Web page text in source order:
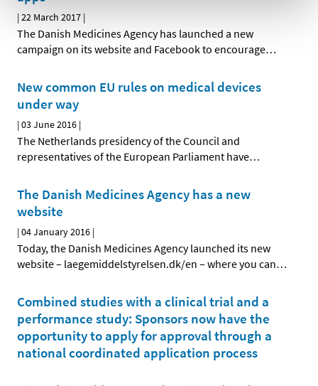
| 22 March 2017 |
The Danish Medicines Agency has launched a new
campaign on its website and Facebook to encourage…
New common EU rules on medical devices
under way
|03 June 2016 |
The Netherlands presidency of the Council and
representatives of the European Parliament have…
The Danish Medicines Agency has a new
website
|04 January 2016 |
Today, the Danish Medicines Agency launched its new
website – laegemiddelstyrelsen.dk/en – where you can…
Combined studies with a clinical trial and a
performance study: Sponsors now have the
opportunity to apply for approval through a
national coordinated application process